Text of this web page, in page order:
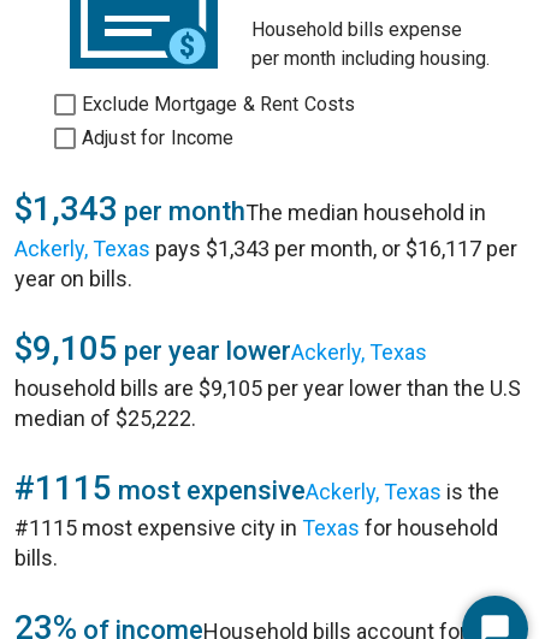
Household bills expense
per month including housing.
Exclude Mortgage & Rent Costs
Adjust for Income
$1,343 per monthThe median household in
Ackerly, Texas pays $1,343 per month, or $16,117 per
year on bills.
$9,105 per year lowerAckerly, Texas
household bills are $9,105 per year lower than the U.S
median of $25,222.
#1115 most expensiveAckerly, Texas is the
#1115 most expensive city in Texas for household
bills.
23% of incomeHousehold bills account for 23%